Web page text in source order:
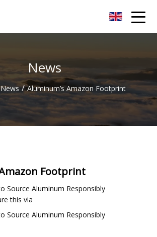
News
News / Aluminum’s Amazon Footprint
Footprint
Source Aluminum Responsibly
this via
Source Aluminum Responsibly